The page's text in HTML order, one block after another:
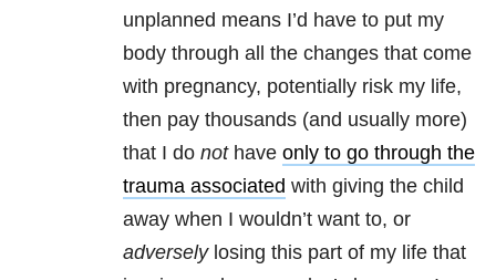
unplanned means I’d have to put my
body through all the changes that come
with pregnancy, potentially risk my life,
then pay thousands (and usually more)
that I do nothave only to go through the
trauma associated with giving the child
away when I wouldn’t want to, or
adverselylosing this part of my life that